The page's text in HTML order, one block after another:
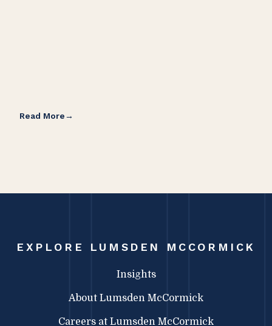
Read More
EXPLORE LUMSDEN MCCORMICK
Insights
About Lumsden McCormick
Careers at Lumsden McCormick